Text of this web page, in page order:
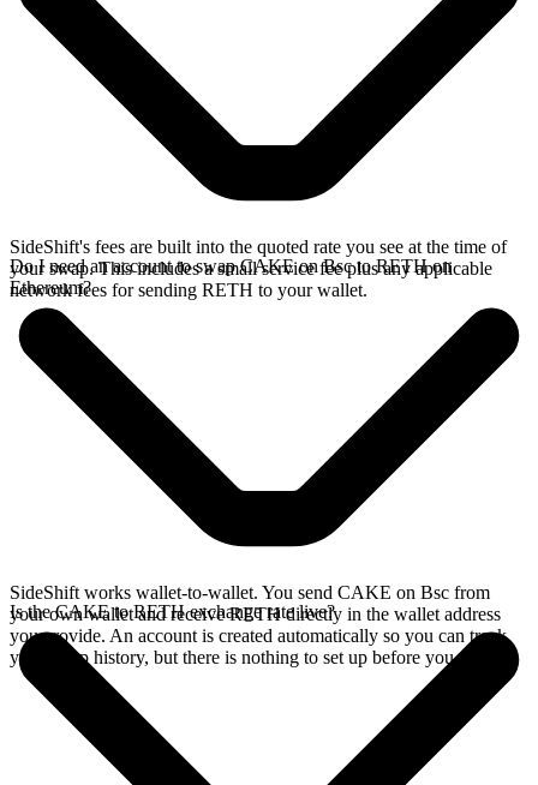
SideShift's fees are built into the quoted rate you see at the time of
your swap. This includes a small service fee plus any applicable
network fees for sending RETH to your wallet.
Do I need an account to swap CAKE on Bsc to RETH on
Ethereum?
SideShift works wallet-to-wallet. You send CAKE on Bsc from
your own wallet and receive RETH directly in the wallet address
you provide. An account is created automatically so you can track
your swap history, but there is nothing to set up before you swap.
Is the CAKE to RETH exchange rate live?